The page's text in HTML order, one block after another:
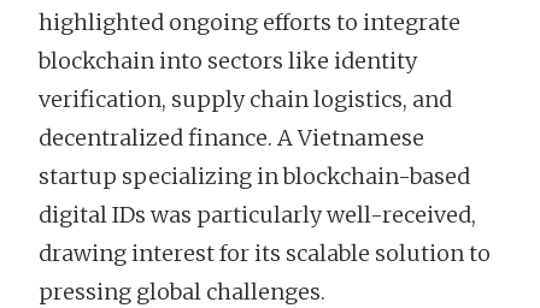
highlighted ongoing efforts to integrate
blockchain into sectors like identity
verification, supply chain logistics, and
decentralized finance. A Vietnamese
startup specializing in blockchain-based
digital IDs was particularly well-received,
drawing interest for its scalable solution to
pressing global challenges.